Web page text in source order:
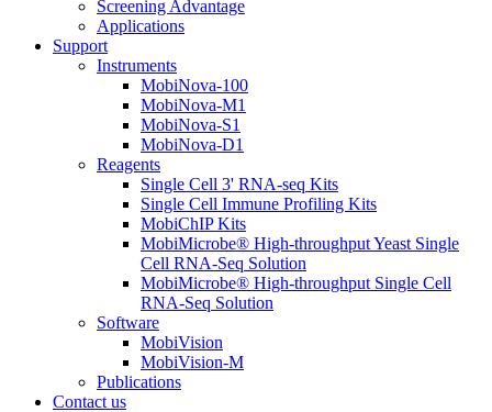
Screening Advantage
Applications
Support
Instruments
MobiNova-100
MobiNova-M1
MobiNova-S1
MobiNova-D1
Reagents
Single Cell 3' RNA-seq Kits
Single Cell Immune Profiling Kits
MobiChIP Kits
MobiMicrobe® High-throughput Yeast Single
Cell RNA-Seq Solution
MobiMicrobe® High-throughput Single Cell
RNA-Seq Solution
Software
MobiVision
MobiVision-M
Publications
Contact us